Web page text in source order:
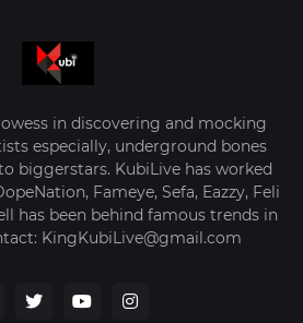
in discovering and mocking
especially, underground bones
biggerstars. KubiLive has worked
Fameye, Sefa, Eazzy, Feli
has been behind famous trends in
KingKubiLive@gmail.com